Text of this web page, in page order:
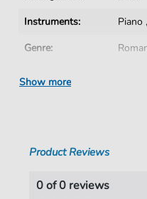
Instruments:
Piano
Genre:
Era:
Authors:
Pages:
Show more
Product Reviews
0 of 0 reviews